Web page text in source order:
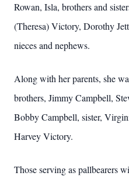
Rowan, Isla, brothers and
(Theresa) Victory, Dorothy
nieces and nephews.
Along with her parents, she
brothers, Jimmy Campbell,
Bobby Campbell, sister,
Harvey Victory.
Those serving as pallbearers